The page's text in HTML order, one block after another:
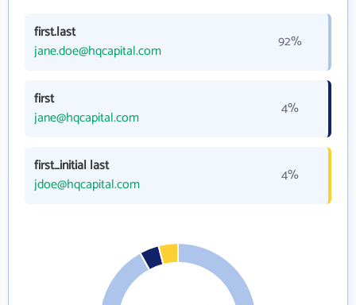
first.last
jane.doe@hqcapital.com
92%
first
jane@hqcapital.com
4%
first_initial last
jdoe@hqcapital.com
4%